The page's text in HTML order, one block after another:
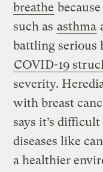
breathe
such as asthma
battling serious
COVID-19
severity.
with breast
says it’s
diseases like
a healthier